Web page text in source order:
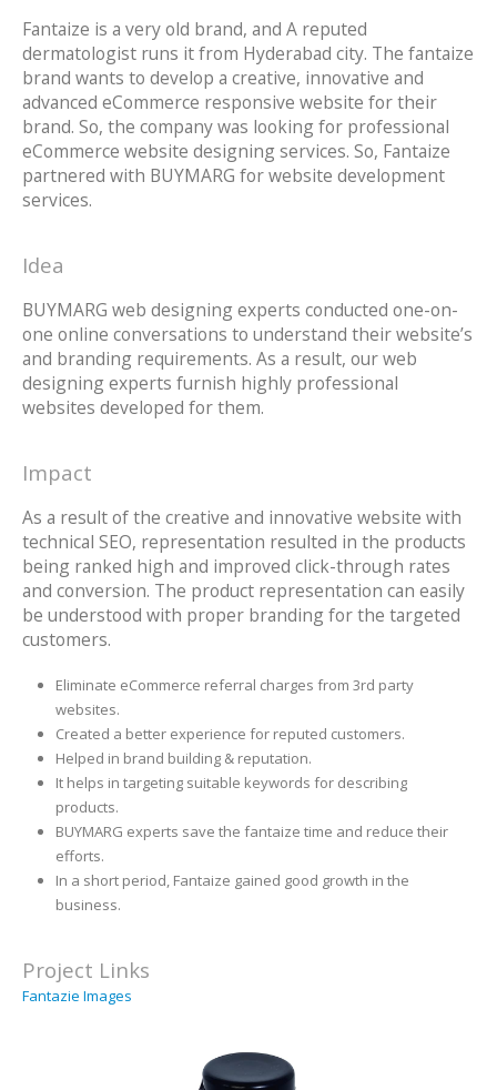
Fantaize is a very old brand, and A reputed
dermatologist runs it from Hyderabad city. The fantaize
brand wants to develop a creative, innovative and
advanced eCommerce responsive website for their
brand. So, the company was looking for professional
eCommerce website designing services. So, Fantaize
partnered with BUYMARG for website development
services.
Idea
BUYMARG web designing experts conducted one-on-
one online conversations to understand their website’s
and branding requirements. As a result, our web
designing experts furnish highly professional
websites developed for them.
Impact
As a result of the creative and innovative website with
technical SEO, representation resulted in the products
being ranked high and improved click-through rates
and conversion. The product representation can easily
be understood with proper branding for the targeted
customers.
Eliminate eCommerce referral charges from 3rd party
websites.
Created a better experience for reputed customers.
Helped in brand building & reputation.
It helps in targeting suitable keywords for describing
products.
BUYMARG experts save the fantaize time and reduce their
efforts.
In a short period, Fantaize gained good growth in the
business.
Project Links
Fantazie Images